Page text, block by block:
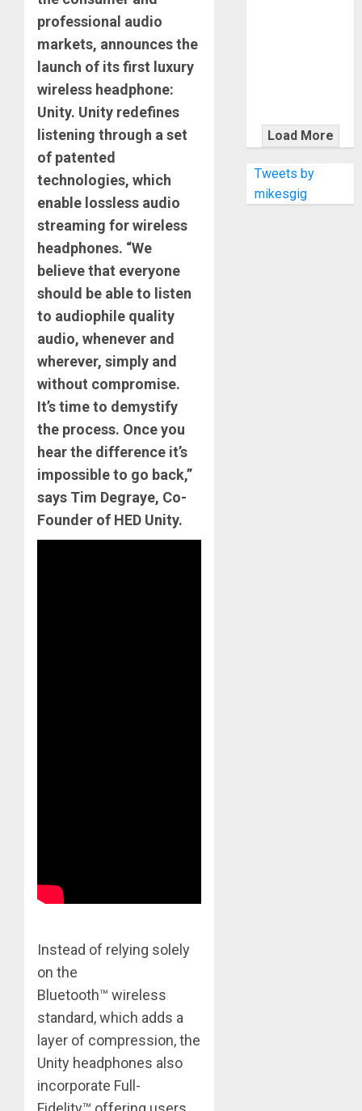
professional audio
markets, announces the
launch of its first luxury
wireless headphone:
Unity. Unity redefines
listening through a set
of patented
technologies, which
enable lossless audio
streaming for wireless
headphones. “We
believe that everyone
should be able to listen
to audiophile quality
audio, whenever and
wherever, simply and
without compromise.
It’s time to demystify
the process. Once you
hear the difference it’s
impossible to go back,”
says Tim Degraye, Co-
Founder of HED Unity.
Instead of relying solely
on the
Bluetooth™ wireless
standard, which adds a
layer of compression, the
Unity headphones also
incorporate Full-
WITH
THE MALINA
MOYE PACER
DELUXE
Load More
Tweets by
mikesgig